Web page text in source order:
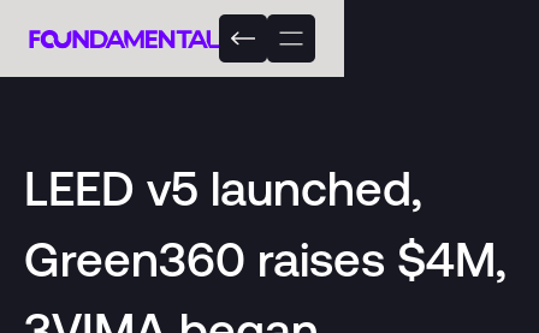
LEED v5 launched,
Green360 raises $4M,